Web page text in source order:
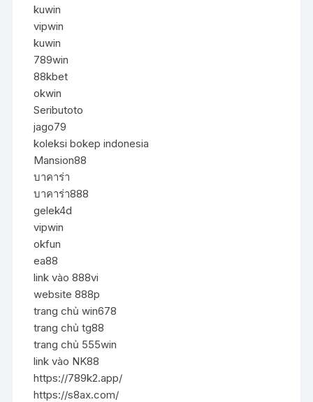
kuwin
vipwin
kuwin
789win
88kbet
okwin
Seributoto
jago79
koleksi bokep indonesia
Mansion88
บาคาร่า
บาคาร่า888
gelek4d
vipwin
okfun
ea88
link vào 888vi
website 888p
trang chủ win678
trang chủ tg88
trang chủ 555win
link vào NK88
https://789k2.app/
https://s8ax.com/